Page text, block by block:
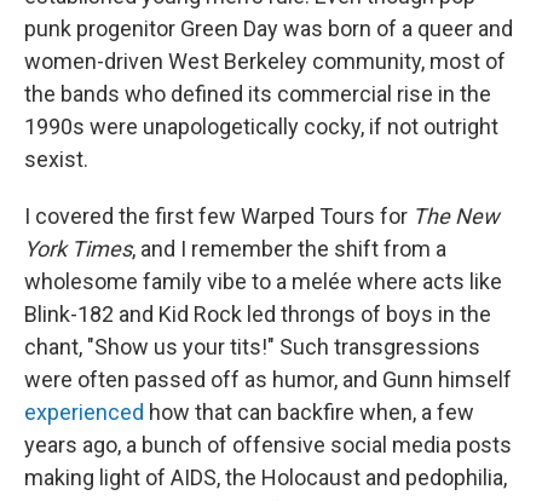
punk progenitor Green Day was born of a queer and
women-driven West Berkeley community, most of
the bands who defined its commercial rise in the
1990s were unapologetically cocky, if not outright
sexist.
I covered the first few Warped Tours for The New
York Times, and I remember the shift from a
wholesome family vibe to a melée where acts like
Blink-182 and Kid Rock led throngs of boys in the
chant, "Show us your tits!" Such transgressions
were often passed off as humor, and Gunn himself
experienced how that can backfire when, a few
years ago, a bunch of offensive social media posts
making light of AIDS, the Holocaust and pedophilia,